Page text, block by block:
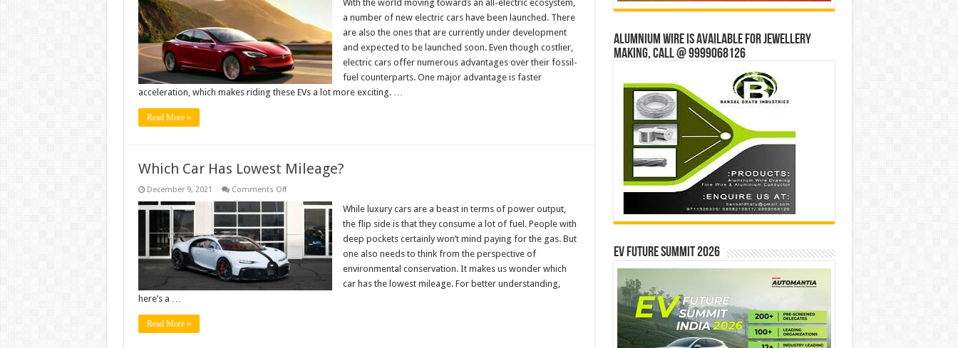
World’s
Fastest
Electric
With the world moving towards an all-electric ecosystem,
a number of new electric cars have been launched. There
are also the ones that are currently under development
and expected to be launched soon. Even though costlier,
electric cars offer numerous advantages over their fossil-
fuel counterparts. One major advantage is faster
acceleration, which makes riding these EVs a lot more exciting. …
Read More »
Which Car Has Lowest Mileage?
December 9, 2021 Comments Offon
Lowest
Mileage?
While luxury cars are a beast in terms of power output,
the flip side is that they consume a lot of fuel. People with
deep pockets certainly won’t mind paying for the gas. But
one also needs to think from the perspective of
environmental conservation. It makes us wonder which
car has the lowest mileage. For better understanding,
here’s a …
Read More »
Alumnium wire is available for jewellery
making, Call @ 9999068126
EV Future Summit 2026